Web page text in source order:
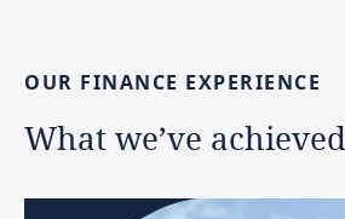
OUR FINANCE EXPERIENCE
What we’ve achieved